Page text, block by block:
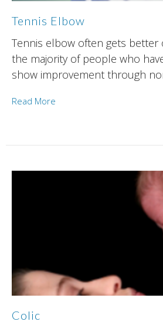
Tennis Elbow
Tennis elbow often gets better
the majority of people who
show improvement through
Read More
Colic